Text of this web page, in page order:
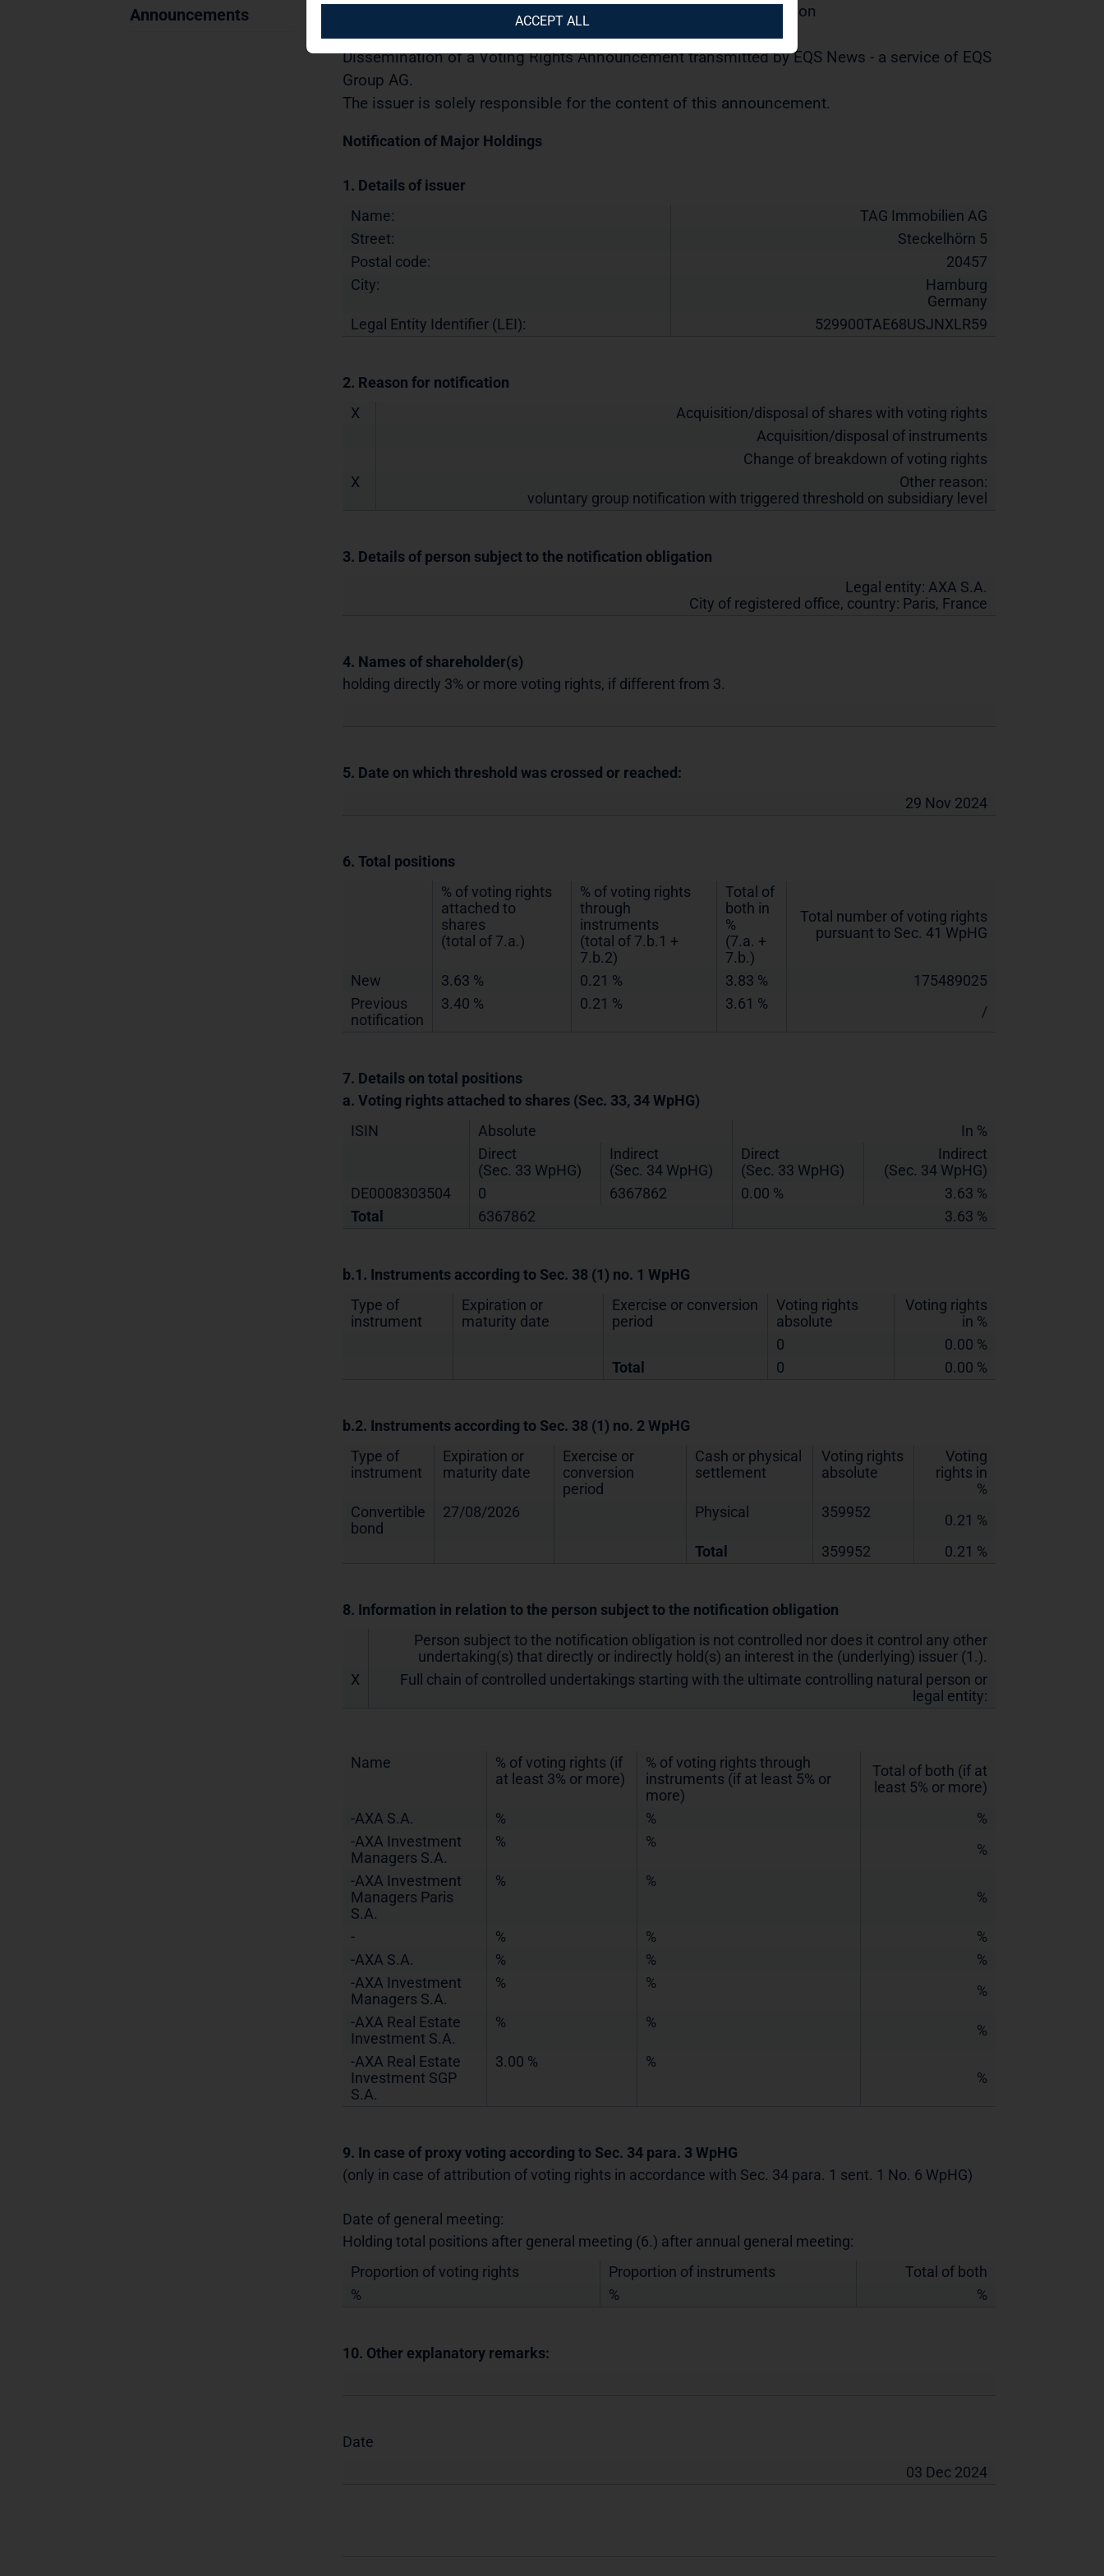
Announcements
Securities Trading Act] with the objective of Europe-wide distribution
03.12.2024 / 13:39 CET/CEST
Dissemination of a Voting Rights Announcement transmitted by EQS News - a service of EQS
Group AG.
The issuer is solely responsible for the content of this announcement.
Notification of Major Holdings
1. Details of issuer
Name:
TAG Immobilien AG
Street:
Steckelhörn 5
Postal code:
20457
City:
Hamburg
Germany
Legal Entity Identifier (LEI):
529900TAE68USJNXLR59
2. Reason for notification
X
Acquisition/disposal of shares with voting rights
Acquisition/disposal of instruments
Change of breakdown of voting rights
X
Other reason:
voluntary group notification with triggered threshold on subsidiary level
3. Details of person subject to the notification obligation
Legal entity: AXA S.A.
City of registered office, country: Paris, France
4. Names of shareholder(s)
holding directly 3% or more voting rights, if different from 3.
5. Date on which threshold was crossed or reached:
29 Nov 2024
6. Total positions
% of voting rights
attached to
shares
(total of 7.a.)
% of voting rights
through
instruments
(total of 7.b.1 +
7.b.2)
Total of
both in
%
(7.a. +
7.b.)
Total number of voting rights
pursuant to Sec. 41 WpHG
New 3.63 % 0.21 % 3.83 %
175489025
Previous
notification
3.40 % 0.21 % 3.61 % /
7. Details on total positions
a. Voting rights attached to shares (Sec. 33, 34 WpHG)
ISIN
Absolute
In %
Direct
(Sec. 33 WpHG)
Indirect
(Sec. 34 WpHG)
Direct
(Sec. 33 WpHG)
Indirect
(Sec. 34 WpHG)
DE0008303504
0 6367862 0.00 %
3.63 %
Total
6367862 3.63 %
b.1. Instruments according to Sec. 38 (1) no. 1 WpHG
Type of
instrument
Expiration or
maturity date
Exercise or conversion
period
Voting rights
absolute
Voting rights
in %
0
0.00 %
Total
0 0.00 %
b.2. Instruments according to Sec. 38 (1) no. 2 WpHG
Type of
instrument
Expiration or
maturity date
Exercise or
conversion
period
Cash or physical
settlement
Voting rights
absolute
Voting
rights in
%
Convertible
bond
27/08/2026 Physical 359952
0.21 %
Total
359952 0.21 %
8. Information in relation to the person subject to the notification obligation
Person subject to the notification obligation is not controlled nor does it control any other
undertaking(s) that directly or indirectly hold(s) an interest in the (underlying) issuer (1.).
X
Full chain of controlled undertakings starting with the ultimate controlling natural person or
legal entity:
Name
% of voting rights (if
at least 3% or more)
% of voting rights through
instruments (if at least 5% or
more)
Total of both (if at
least 5% or more)
-AXA S.A.
% %
%
-AXA Investment
Managers S.A.
% %
%
-AXA Investment
Managers Paris
S.A.
%
%
%
- % %
%
-AXA S.A.
% %
%
-AXA Investment
Managers S.A.
% %
%
-AXA Real Estate
Investment S.A.
% %
%
-AXA Real Estate
Investment SGP
S.A.
3.00 %
%
%
9. In case of proxy voting according to Sec. 34 para. 3 WpHG
(only in case of attribution of voting rights in accordance with Sec. 34 para. 1 sent. 1 No. 6 WpHG)
Date of general meeting:
Holding total positions after general meeting (6.) after annual general meeting:
Proportion of voting rights
Proportion of instruments
Total of both
%
% %
10. Other explanatory remarks:
Date
03 Dec 2024
ACCEPT ALL